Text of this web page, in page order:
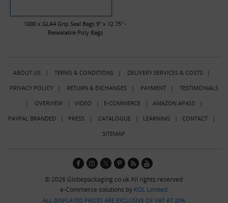
1000 x GLA4 Grip Seal Bags 9" x 12.75" -
Resealable Poly Bags
ABOUT US| TERMS & CONDITIONS| DELIVERY SERVICES & COSTS|
PRIVACY POLICY| RETURN & EXCHANGES| PAYMENT| TESTIMONIALS
| OVERVIEW| VIDEO | E-COMMERCE| AMAZON APASS|
PAYPAL BRANDED | PRESS| CATALOGUE| LEARNING | CONTACT|
SITEMAP
© 2026 Globepackaging.co.uk All rights reserved
e-Commerce solutions by KOL Limited
ALL DISPLAYED PRICES ARE EXCLUSIVE OF VAT AT 20%